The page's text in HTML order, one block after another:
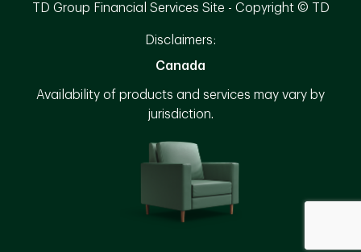
TD Group Financial Services Site - Copyright © TD
Disclaimers:
Canada
Availability of products and services may vary by
jurisdiction.